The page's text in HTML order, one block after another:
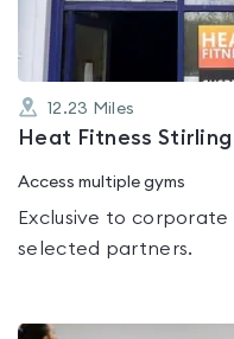
12.23 Miles
Heat Fitness Stirling
Access multiple gyms
Exclusive to
selected partners.